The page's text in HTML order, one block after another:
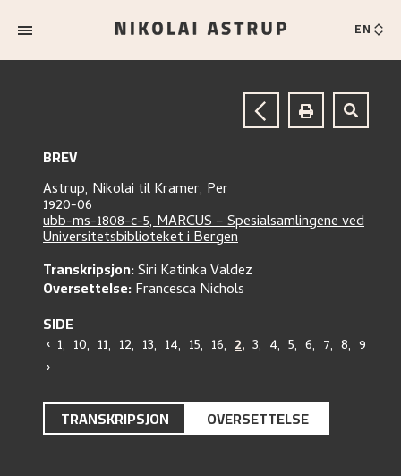
EN
BREV
Astrup, Nikolai tilKramer, Per
1920-06
ubb-ms-1808-c-5, MARCUS – Spesialsamlingene ved
Universitetsbiblioteket i Bergen
Transkripsjon:Siri Katinka Valdez
Oversettelse:Francesca Nichols
SIDE
‹ 1, 10, 11, 12, 13, 14, 15, 16, 2, 3, 4, 5, 6, 7, 8, 9
›
TRANSKRIPSJON OVERSETTELSE